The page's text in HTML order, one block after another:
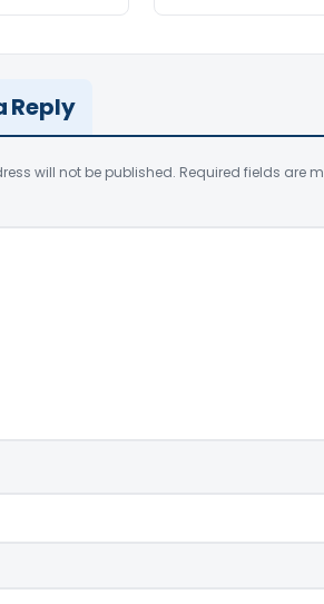
Reply
will not be published. Required fields are